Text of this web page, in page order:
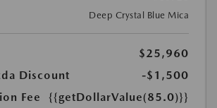
Deep Crystal Blue Mica
$25,960
Discount
-$1,500
Fee
{{getDollarValue(85.0)}}